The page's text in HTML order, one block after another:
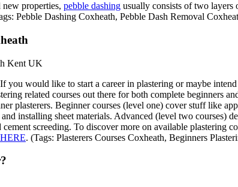
properties, pebble dashing usually consists of two layers
Pebble Dashing Coxheath, Pebble Dash Removal
you would like to start a career in plastering or maybe
related courses out there for both complete beginners
plasterers. Beginner courses (level one) cover stuff like
installing sheet materials. Advanced (level two
cement screeding. To discover more on available
. (Tags: Plasterers Courses Coxheath, Beginners